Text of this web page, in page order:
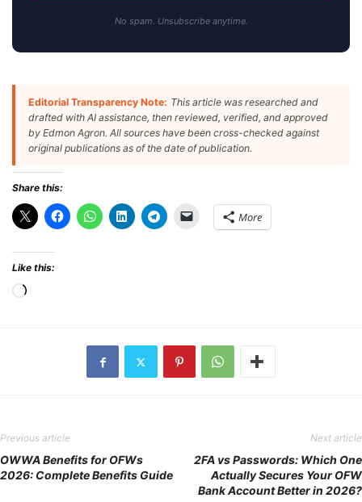
No spam. Unsubscribe anytime.
Editorial Transparency Note: This article was researched and
drafted with AI assistance, then reviewed, verified, and approved
by Edmon Agron. All sources have been cross-checked against
original publications as of the date of publication.
Share this:
More
Like this:
Loading…
Previous article
OWWA Benefits for OFWs
2026: Complete Benefits Guide
Next article
2FA vs Passwords: Which One
Actually Secures Your OFW
Bank Account Better in 2026?